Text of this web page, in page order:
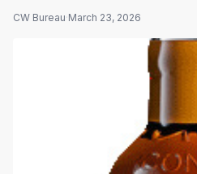
CW Bureau·March 23, 2026